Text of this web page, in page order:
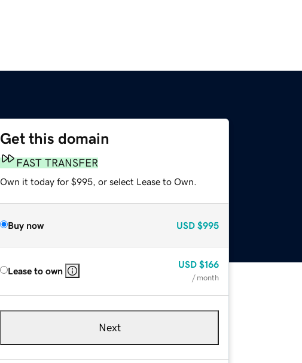
Get this domain
FAST TRANSFER
Own it today for $995, or select Lease to Own.
Buy now USD $995
Lease to own
USD $166
/ month
Next